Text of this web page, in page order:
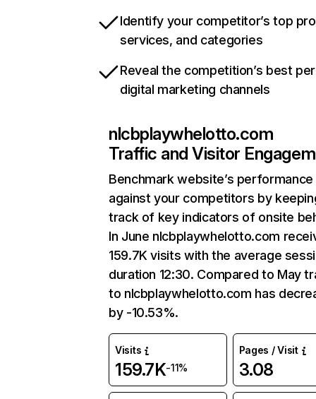
Identify your competitor’s top
services, and categories
Reveal the competition’s best
digital marketing channels
nlcbplaywhelotto.com
Traffic and Visitor
Benchmark website’s performance
against your competitors by
track of key indicators of onsite
In June nlcbplaywhelotto.com
159.7K visits with the average
duration 12:30. Compared to May
to nlcbplaywhelotto.com has
by -10.53%.
Visits
159.7K-11%
Pages / Visit
3.08